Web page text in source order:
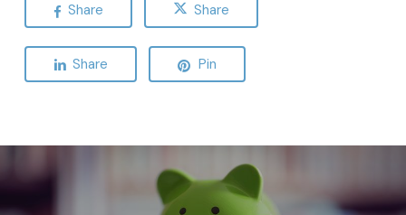
Share Share
Share Pin